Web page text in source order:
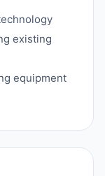
existing
equipment